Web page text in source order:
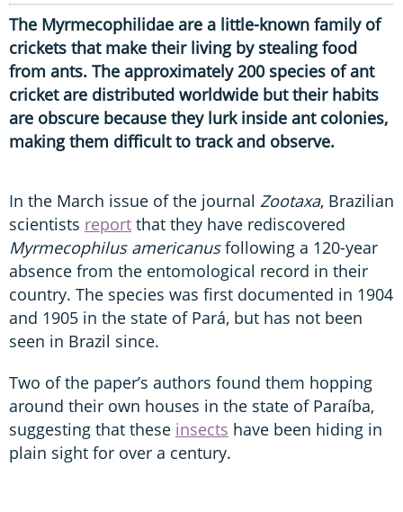
The Myrmecophilidae are a little-known family of
crickets that make their living by stealing food
from ants. The approximately 200 species of ant
cricket are distributed worldwide but their habits
are obscure because they lurk inside ant colonies,
making them difficult to track and observe.
In the March issue of the journal Zootaxa, Brazilian
scientists report that they have rediscovered
Myrmecophilus americanusfollowing a 120-year
absence from the entomological record in their
country. The species was first documented in 1904
and 1905 in the state of Pará, but has not been
seen in Brazil since.
Two of the paper’s authors found them hopping
around their own houses in the state of Paraíba,
suggesting that these insects have been hiding in
plain sight for over a century.